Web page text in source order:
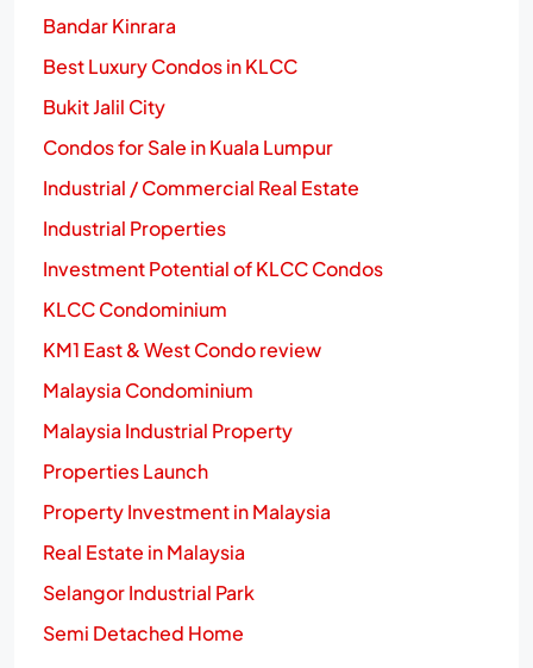
Bandar Kinrara
Best Luxury Condos in KLCC
Bukit Jalil City
Condos for Sale in Kuala Lumpur
Industrial / Commercial Real Estate
Industrial Properties
Investment Potential of KLCC Condos
KLCC Condominium
KM1 East & West Condo review
Malaysia Condominium
Malaysia Industrial Property
Properties Launch
Property Investment in Malaysia
Real Estate in Malaysia
Selangor Industrial Park
Semi Detached Home